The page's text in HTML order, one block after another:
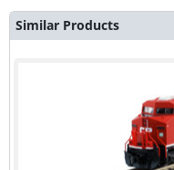
Similar Products